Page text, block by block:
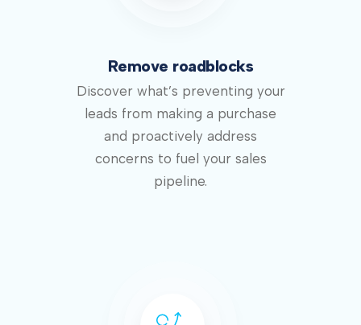
Remove roadblocks
Discover what’s preventing your
leads from making a purchase
and proactively address
concerns to fuel your sales
pipeline.